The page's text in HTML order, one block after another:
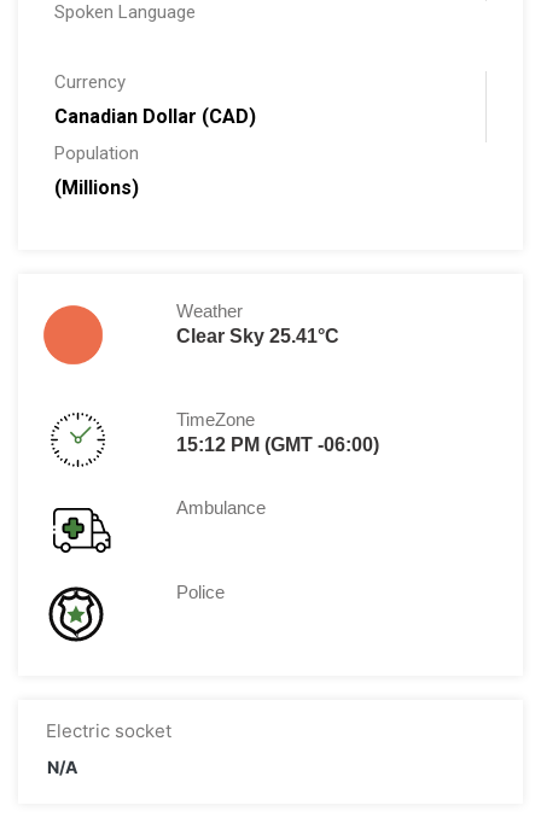
Spoken Language
Currency
Canadian Dollar (CAD)
Population
(Millions)
Weather
Clear Sky 25.41°C
TimeZone
15:12 PM (GMT -06:00)
Ambulance
Police
Electric socket
N/A